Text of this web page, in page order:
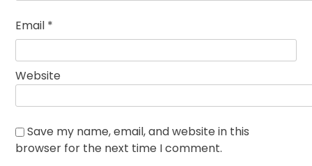
Email *
Website
Save my name, email, and website in this
browser for the next time I comment.